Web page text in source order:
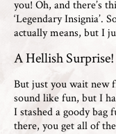
you! Oh, and there’s
‘Legendary Insignia’.
actually means, but I
A Hellish Surprise!
But just you wait new
sound like fun, but I
I stashed a goody bag
there, you get all of